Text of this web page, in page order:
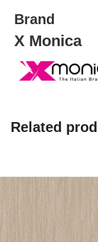
Brand
X Monica
Related